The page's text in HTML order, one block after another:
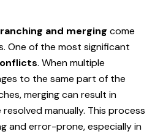
and merging come
One of the most significant
. When multiple
to the same part of the
merging can result in
manually. This process
and error-prone, especially in